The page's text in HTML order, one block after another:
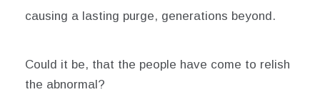
causing a lasting purge, generations beyond.
Could it be, that the people have come to relish
the abnormal?